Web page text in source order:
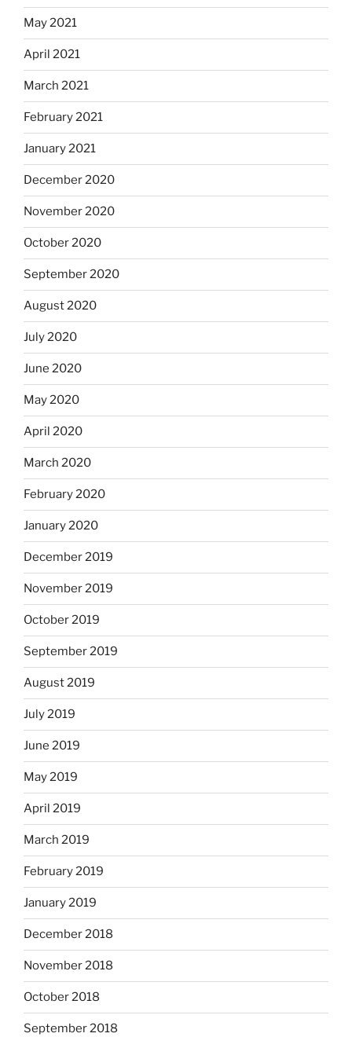
May 2021
April 2021
March 2021
February 2021
January 2021
December 2020
November 2020
October 2020
September 2020
August 2020
July 2020
June 2020
May 2020
April 2020
March 2020
February 2020
January 2020
December 2019
November 2019
October 2019
September 2019
August 2019
July 2019
June 2019
May 2019
April 2019
March 2019
February 2019
January 2019
December 2018
November 2018
October 2018
September 2018